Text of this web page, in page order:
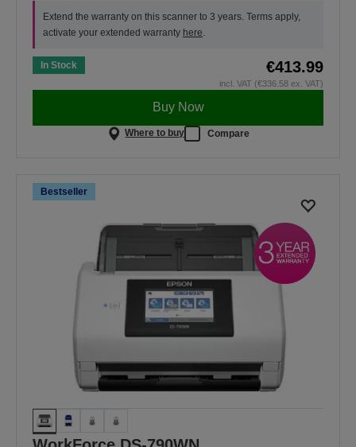
Extend the warranty on this scanner to 3 years. Terms apply,
activate your extended warranty here.
In Stock €413.99
incl. VAT (€336.58 ex. VAT)
Buy Now
Where to buy Compare
Bestseller